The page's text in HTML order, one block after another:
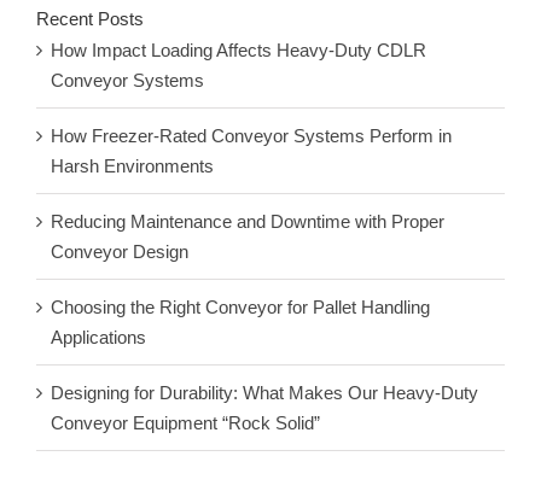
Recent Posts
How Impact Loading Affects Heavy-Duty CDLR
Conveyor Systems
How Freezer-Rated Conveyor Systems Perform in
Harsh Environments
Reducing Maintenance and Downtime with Proper
Conveyor Design
Choosing the Right Conveyor for Pallet Handling
Applications
Designing for Durability: What Makes Our Heavy-Duty
Conveyor Equipment “Rock Solid”